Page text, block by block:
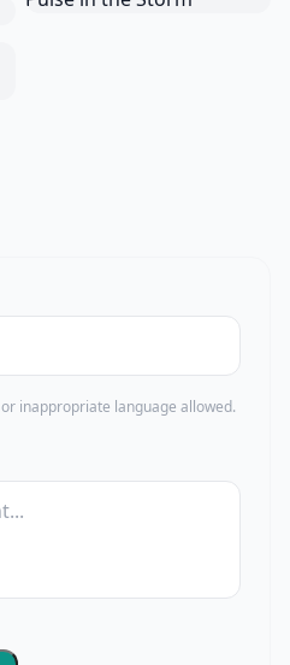
inappropriate language allowed.